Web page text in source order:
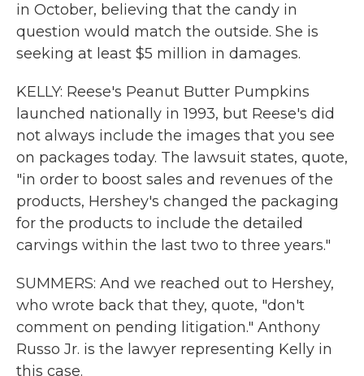
in October, believing that the candy in
question would match the outside. She is
seeking at least $5 million in damages.
KELLY: Reese's Peanut Butter Pumpkins
launched nationally in 1993, but Reese's did
not always include the images that you see
on packages today. The lawsuit states, quote,
"in order to boost sales and revenues of the
products, Hershey's changed the packaging
for the products to include the detailed
carvings within the last two to three years."
SUMMERS: And we reached out to Hershey,
who wrote back that they, quote, "don't
comment on pending litigation." Anthony
Russo Jr. is the lawyer representing Kelly in
this case.